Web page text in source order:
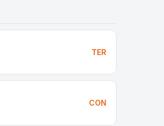
TER
CON